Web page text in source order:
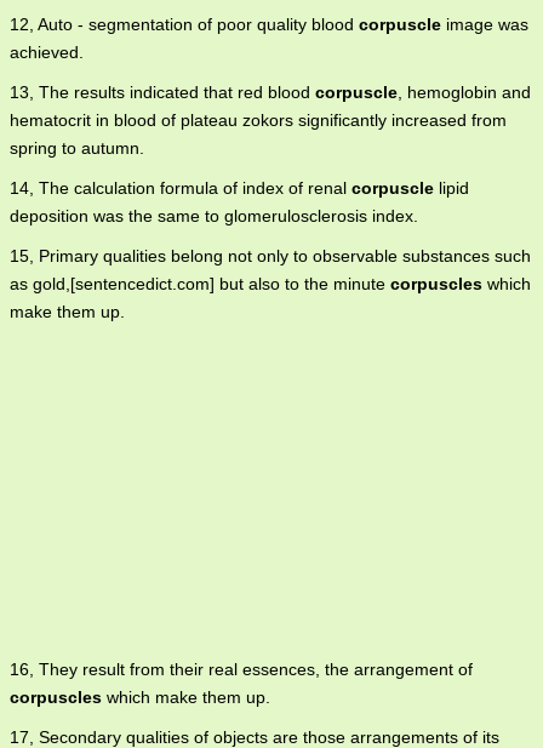
12, Auto - segmentation of poor quality blood corpuscle image was
achieved.
13, The results indicated that red blood corpuscle , hemoglobin and
hematocrit in blood of plateau zokors significantly increased from
spring to autumn.
14, The calculation formula of index of renal corpuscle lipid
deposition was the same to glomerulosclerosis index.
15, Primary qualities belong not only to observable substances such
as gold,[sentencedict.com] but also to the minute corpuscles which
make them up.
16, They result from their real essences, the arrangement of
corpuscles which make them up.
17, Secondary qualities of objects are those arrangements of its